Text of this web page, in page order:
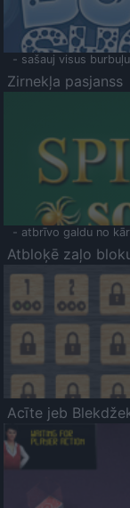
- sašauj visus
Zirnekļa pasjanss
- atbrīvo galdu no
Atbloķē zaļo
Acīte jeb